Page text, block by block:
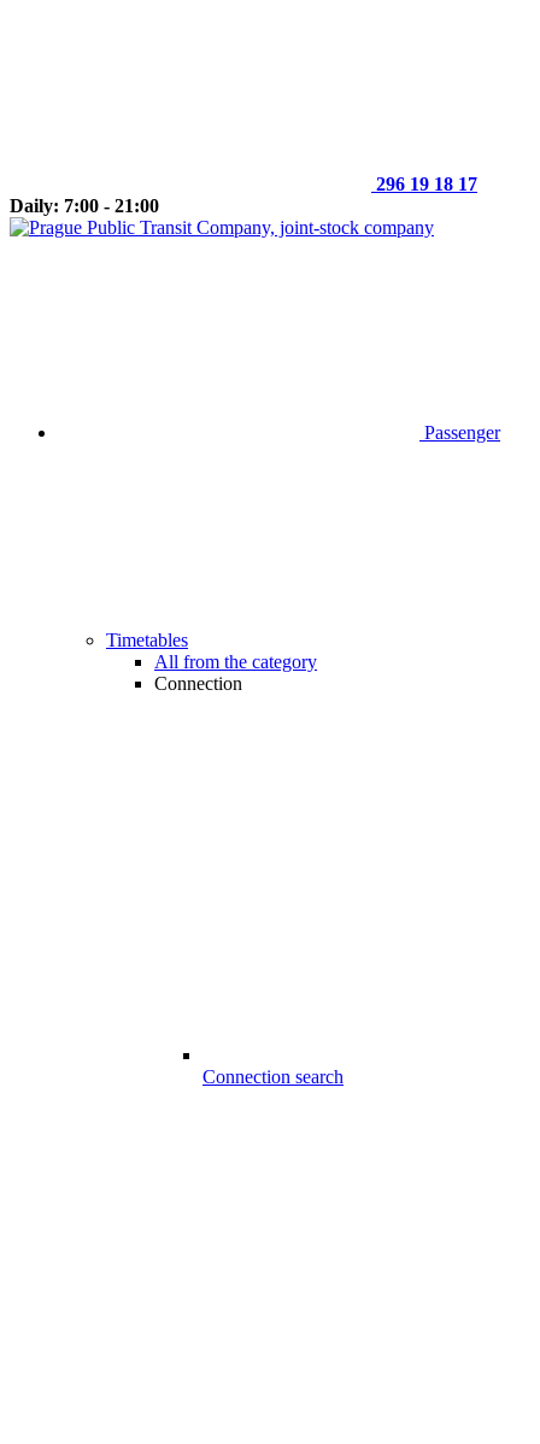
296 19 18 17
Daily: 7:00 - 21:00
Passenger
Timetables
All from the category
Connection
Connection search